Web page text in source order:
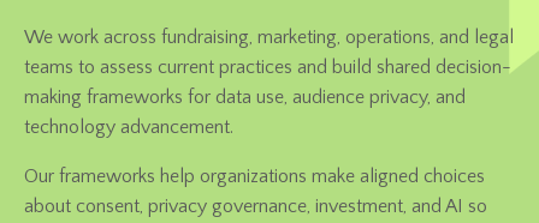
We work across fundraising, marketing, operations, and legal
teams to assess current practices and build shared decision-
making frameworks for data use, audience privacy, and
technology advancement.
Our frameworks help organizations make aligned choices
about consent, privacy governance, investment, and AI so